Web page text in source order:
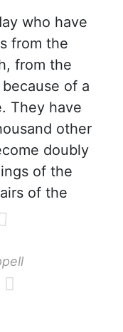
who have
from the
from the
of a
They have
other
doubly
of the
of the